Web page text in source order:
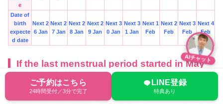
e
Date of
birth
expecte
d date
Next 2
6 Jan
Next 2
7 Jan
Next 2
8 Jan
Next 2
9 Jan
Next 3
0 Jan
Next 3
1 Jan
Next 1
Feb
Next 2
Feb
Next 3
Feb
Next 4
Feb
If the last menstrual period started in May
1 May 2 May 3 May 4 May 5 May 6 May 7 May 8 May 9 May
ご予約はこちら
24時間受付／3分で完了
LINE登録
特典あり
AIチャット